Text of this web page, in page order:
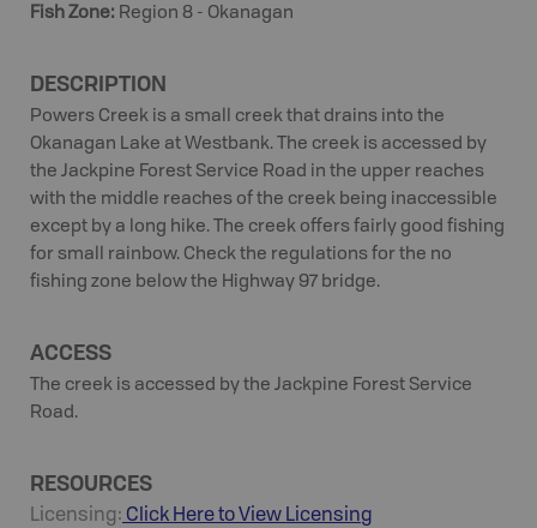
Fish Zone: Region 8 - Okanagan
DESCRIPTION
Powers Creek is a small creek that drains into the
Okanagan Lake at Westbank. The creek is accessed by
the Jackpine Forest Service Road in the upper reaches
with the middle reaches of the creek being inaccessible
except by a long hike. The creek offers fairly good fishing
for small rainbow. Check the regulations for the no
fishing zone below the Highway 97 bridge.
ACCESS
The creek is accessed by the Jackpine Forest Service
Road.
RESOURCES
Licensing: Click Here to View Licensing